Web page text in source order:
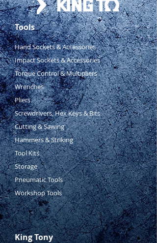
Tools
Hand Sockets & Accessories
Impact Sockets & Accessories
Torque Control & Multipliers
Wrenches
Pliers
Screwdrivers, Hex Keys & Bits
Cutting & Sawing
Hammers & Striking
Tool Kits
Storage
Pneumatic Tools
Workshop Tools
King Tony